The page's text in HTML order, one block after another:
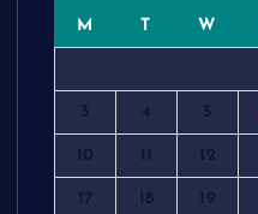
M T W
3 4 5
10 11 12
17 18 19